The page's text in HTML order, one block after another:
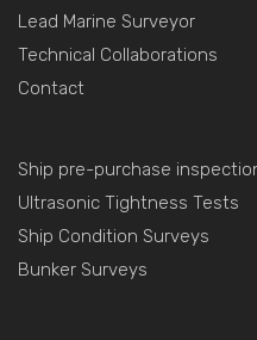
Lead Marine Surveyor
Technical Collaborations
Contact
Ship pre-purchase
Ultrasonic Tightness Tests
Ship Condition Surveys
Bunker Surveys